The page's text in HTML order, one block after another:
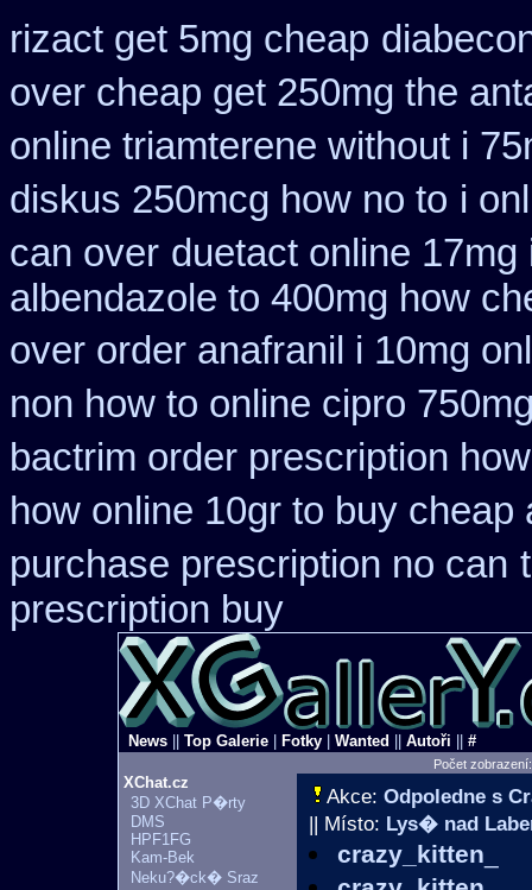
rizact get 5mg cheap
over cheap get 250mg the
online triamterene without i
diskus 250mcg how no to i
can over duetact online
albendazole to 400mg how
over order anafranil i 10mg
non how to online cipro
bactrim order prescription
how online 10gr to buy cheap
purchase prescription no can
prescription buy
News Top Galerie Fotky Wanted Autoři #
Počet
XChat.cz
3D XChat P�rty
DMS
HPF1FG
Kam-Bek
Neku?�ck� Sraz
Akce: Odpoledne s
|| Místo: Lys� nad
crazy_kitten